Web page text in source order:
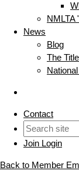
NMLTA
News
Blog
The
Contact
Join Login
Back to Member